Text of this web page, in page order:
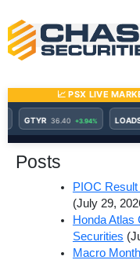
content
Posts
PIOC
(July 29,
Honda Atlas
Securities
Macro